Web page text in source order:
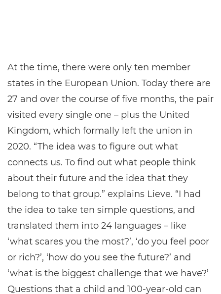
At the time, there were only ten member
states in the European Union. Today there are
27 and over the course of five months, the pair
visited every single one – plus the United
Kingdom, which formally left the union in
2020. “The idea was to figure out what
connects us. To find out what people think
about their future and the idea that they
belong to that group.” explains Lieve. “I had
the idea to take ten simple questions, and
translated them into 24 languages – like
‘what scares you the most?’, ‘do you feel poor
or rich?’, ‘how do you see the future?’ and
‘what is the biggest challenge that we have?’
Questions that a child and 100-year-old can